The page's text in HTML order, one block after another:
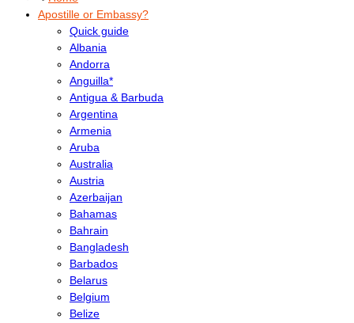
Apostille or Embassy?
Quick guide
Albania
Andorra
Anguilla*
Antigua & Barbuda
Argentina
Armenia
Aruba
Australia
Austria
Azerbaijan
Bahamas
Bahrain
Bangladesh
Barbados
Belarus
Belgium
Belize